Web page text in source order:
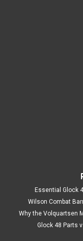
Essential Glock
Wilson Combat
Why the Volquartsen
Glock 48 Parts